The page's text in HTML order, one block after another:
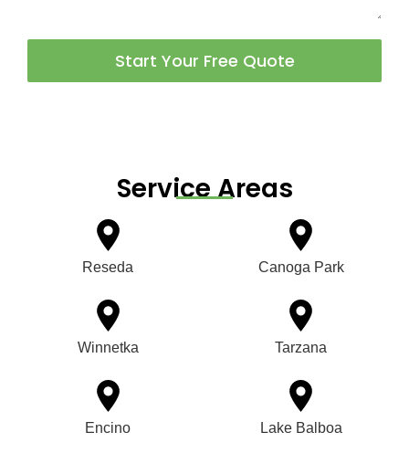
Start Your Free Quote
Service Areas
Reseda Canoga Park
Winnetka Tarzana
Encino Lake Balboa